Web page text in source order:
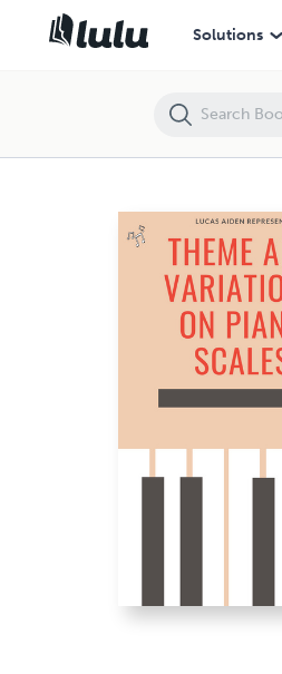
Solutions
Theme and Variations on Piano Scales